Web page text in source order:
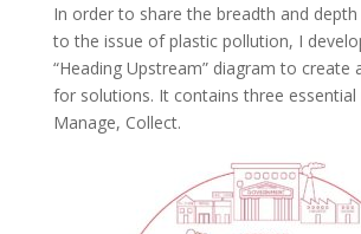
In order to share the breadth and
to the issue of plastic pollution, I
“Heading Upstream” diagram to create
for solutions. It contains three essential
Manage, Collect.